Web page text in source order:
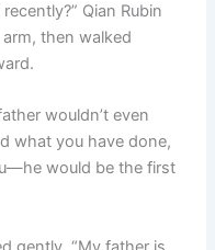
Qian Rubin
then walked
wouldn’t even
what you have done,
would be the first